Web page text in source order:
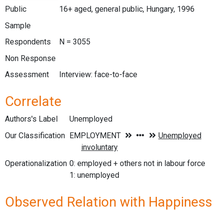
Public
16+ aged, general public, Hungary, 1996
Sample
Respondents
N = 3055
Non Response
Assessment
Interview: face-to-face
Correlate
Authors's Label
Unemployed
Our Classification
Operationalization 0: employed + others not in labour force
1: unemployed
Observed Relation with Happiness